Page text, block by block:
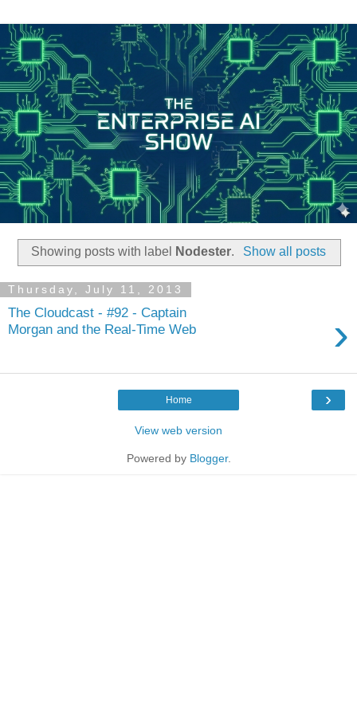
Showing posts with label Nodester. Show all posts
Thursday, July 11, 2013
The Cloudcast - #92 - Captain
Morgan and the Real-Time Web
›
›
Home
View web version
Powered by Blogger.